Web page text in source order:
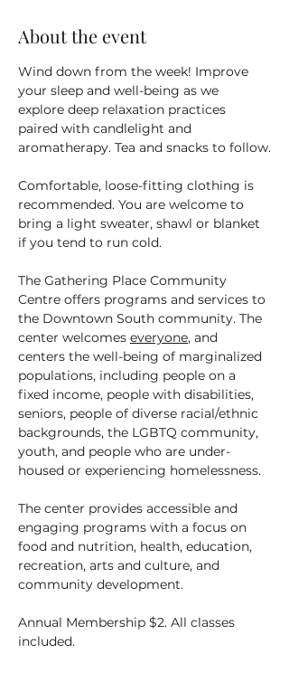
About the event
Wind down from the week! Improve
your sleep and well-being as we
explore deep relaxation practices
paired with candlelight and
aromatherapy. Tea and snacks to follow.
Comfortable, loose-fitting clothing is
recommended. You are welcome to
bring a light sweater, shawl or blanket
if you tend to run cold.
The Gathering Place Community
Centre offers programs and services to
the Downtown South community. The
center welcomes everyone, and
centers the well-being of marginalized
populations, including people on a
fixed income, people with disabilities,
seniors, people of diverse racial/ethnic
backgrounds, the LGBTQ community,
youth, and people who are under-
housed or experiencing homelessness.
The center provides accessible and
engaging programs with a focus on
food and nutrition, health, education,
recreation, arts and culture, and
community development.
Annual Membership $2. All classes
included.